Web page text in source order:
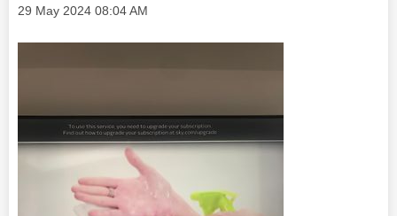
Message posted on
‎29 May 2024 08:04 AM